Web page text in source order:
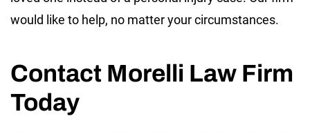
would like to help, no matter your circumstances.
Contact Morelli Law Firm
Today